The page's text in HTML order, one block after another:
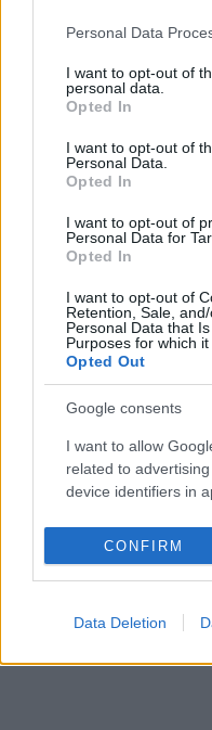
Please note that this
not limited to your visit or
grant or deny consent to
use your data for below
consent section.
Personal Data
I want to opt-out of
personal data.
Opted In
I want to opt-out of
Personal Data.
Opted In
I want to opt-out of
Personal Data for
Opted In
I want to opt-out of
Retention, Sale,
Personal Data that
Purposes for which it
Opted Out
Google consents
I want to allow
related to
device identifiers in
Google for online
personalized
I want to allow
related to analytics
device identifiers in
CONFIRM
Data Deletion
Aktuális promóciók
Ajándékkártya készítő
Ajándék előfizetés aktiválása
Adatvédelem ÁSZF Sütik
A Rubicon Online